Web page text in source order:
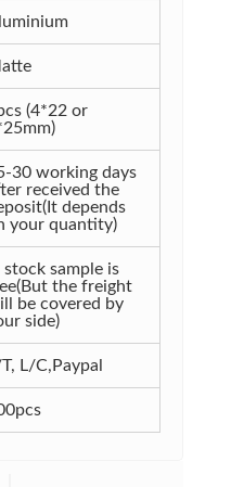
(4*22 or
30 working days
received the
depends
your quantity)
stock sample is
the freight
be covered by
side)
L/C,Paypal